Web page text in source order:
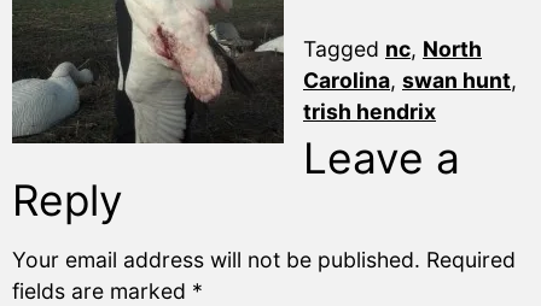
Tagged nc, North
Carolina, swan hunt,
trish hendrix
Leave a
Reply
Your email address will not be published. Required
fields are marked *